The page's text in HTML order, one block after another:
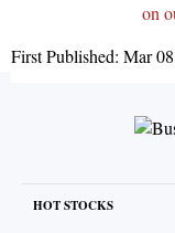
on
First Published: Mar
HOT STOCKS